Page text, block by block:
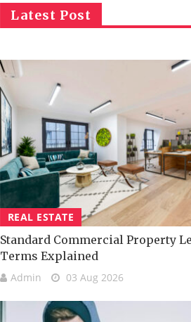
Latest Post
REAL ESTATE
Standard Commercial Property
Terms Explained
Admin 03 Aug 2026